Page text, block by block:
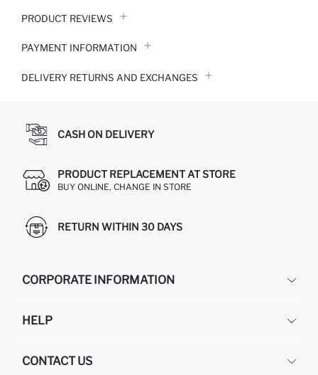
PRODUCT REVIEWS
PAYMENT INFORMATION
DELIVERY RETURNS AND EXCHANGES
CASH ON DELIVERY
PRODUCT REPLACEMENT AT STORE
BUY ONLINE, CHANGE IN STORE
RETURN WITHIN 30 DAYS
CORPORATE INFORMATION
ABOUT US
GIFT CLUB
HELP
RETURN AND CHANGES
CONTACT US